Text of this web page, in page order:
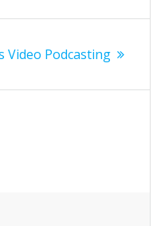
Video Podcasting